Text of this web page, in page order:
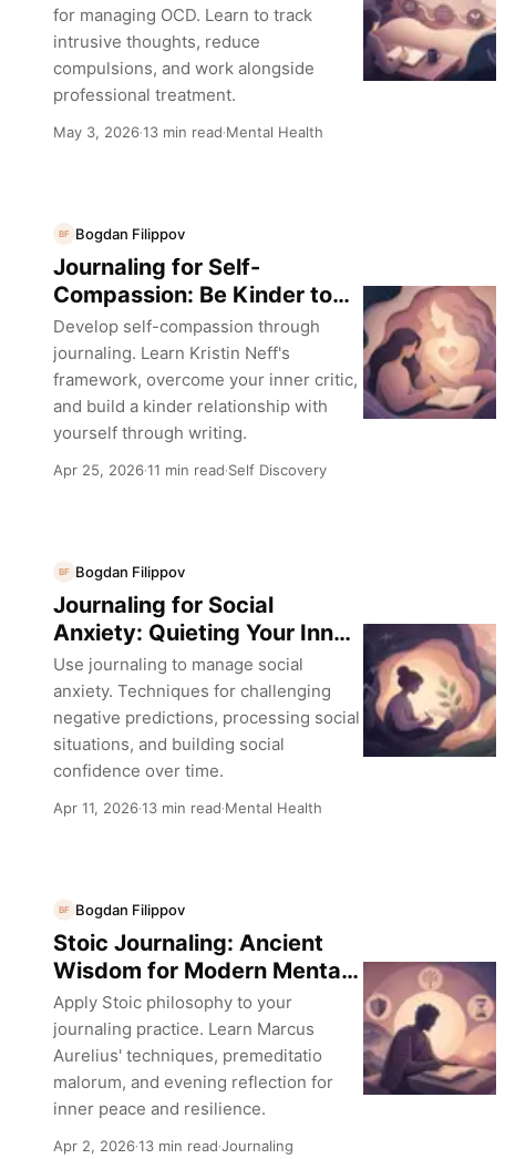
for managing OCD. Learn to track
intrusive thoughts, reduce
compulsions, and work alongside
professional treatment.
May 3, 2026·13 min read·Mental Health
BF Bogdan Filippov
Journaling for Self-
Compassion: Be Kinder to
Yourself
Develop self-compassion through
journaling. Learn Kristin Neff's
framework, overcome your inner critic,
and build a kinder relationship with
yourself through writing.
Apr 25, 2026·11 min read·Self Discovery
BF Bogdan Filippov
Journaling for Social
Anxiety: Quieting Your Inner
Critic
Use journaling to manage social
anxiety. Techniques for challenging
negative predictions, processing social
situations, and building social
confidence over time.
Apr 11, 2026·13 min read·Mental Health
BF Bogdan Filippov
Stoic Journaling: Ancient
Wisdom for Modern Mental
Health
Apply Stoic philosophy to your
journaling practice. Learn Marcus
Aurelius' techniques, premeditatio
malorum, and evening reflection for
inner peace and resilience.
Apr 2, 2026·13 min read·Journaling